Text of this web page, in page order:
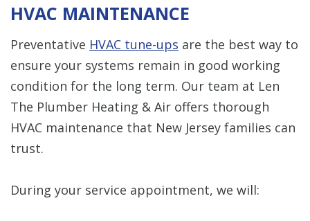
HVAC MAINTENANCE
Preventative HVAC tune-ups are the best way to
ensure your systems remain in good working
condition for the long term. Our team at Len
The Plumber Heating & Air offers thorough
HVAC maintenance that New Jersey families can
trust.
During your service appointment, we will: